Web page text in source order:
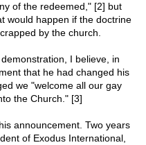
of the redeemed," [2] but
would happen if the doctrine
by the church.
I believe, in
that he had changed his
we "welcome all our gay
the Church." [3]
announcement. Two years
of Exodus International,